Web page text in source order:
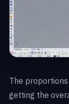
The
getting the